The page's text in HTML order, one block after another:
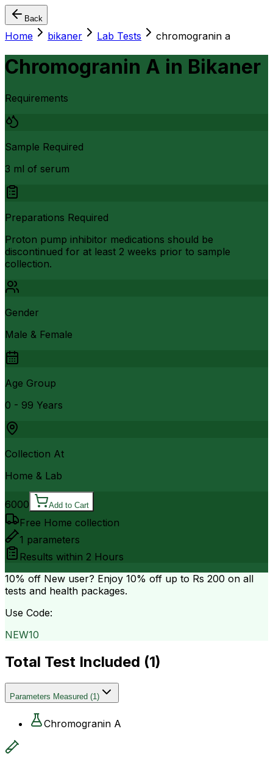
Back
Home bikaner Lab Tests chromogranin a
Chromogranin A in Bikaner
Requirements
Sample Required
3 ml of serum
Preparations Required
Proton pump inhibitor medications should be
discontinued for at least 2 weeks prior to sample
collection.
Gender
Male & Female
Age Group
0 - 99 Years
Collection At
Home & Lab
6000 Add to Cart
Free Home collection
1 parameters
Results within 2 Hours
10% off New user? Enjoy 10% off up to Rs 200 on all
tests and health packages.
Use Code:
NEW10
Total Test Included (1)
Parameters Measured (1)
Chromogranin A